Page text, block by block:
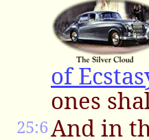
of
ones
25:6And in